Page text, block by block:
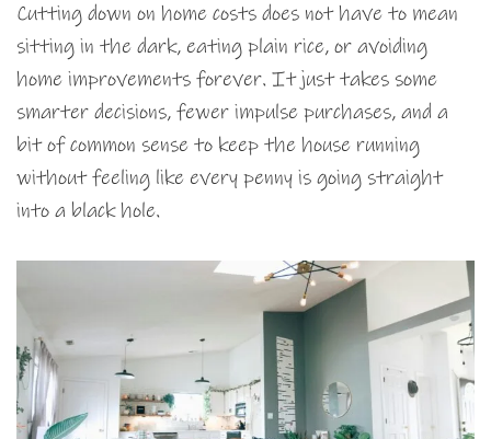
Cutting down on home costs does not have to mean
sitting in the dark, eating plain rice, or avoiding
home improvements forever. It just takes some
smarter decisions, fewer impulse purchases, and a
bit of common sense to keep the house running
without feeling like every penny is going straight
into a black hole.